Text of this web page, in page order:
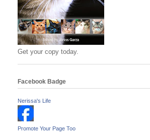
Get your copy today.
Facebook Badge
Nerissa's Life
Promote Your Page Too